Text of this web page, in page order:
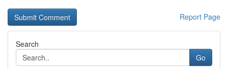
Report Page
Search
Go